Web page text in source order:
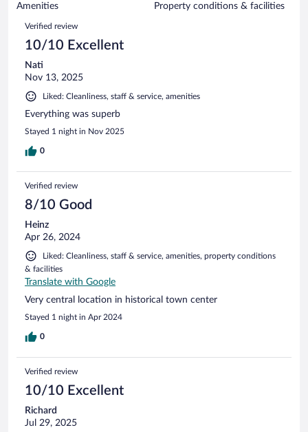
reviews
of
reviews
Amenities Property conditions & facilities
Reviews
Verified review
10/10 Excellent
Nati
Nov 13, 2025
Liked: Cleanliness, staff & service, amenities
Everything was superb
Stayed 1 night in Nov 2025
0
Verified review
8/10 Good
Heinz
Apr 26, 2024
Liked: Cleanliness, staff & service, amenities, property conditions
& facilities
Translate with Google
Very central location in historical town center
Stayed 1 night in Apr 2024
0
Verified review
10/10 Excellent
Richard
Jul 29, 2025